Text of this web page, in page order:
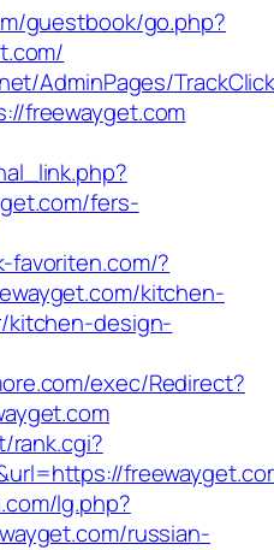
guestbook/go.php?
AdminPages/
freewayget.com
fers-
favoriten.com/?
kitchen-
kitchen-design-
exec/Redirect?
rank.cgi?
lg.php?
russian-